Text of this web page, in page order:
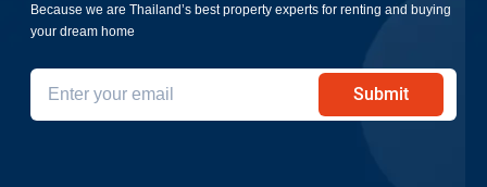
Because we are Thailand’s best property experts for renting and buying
your dream home
Submit